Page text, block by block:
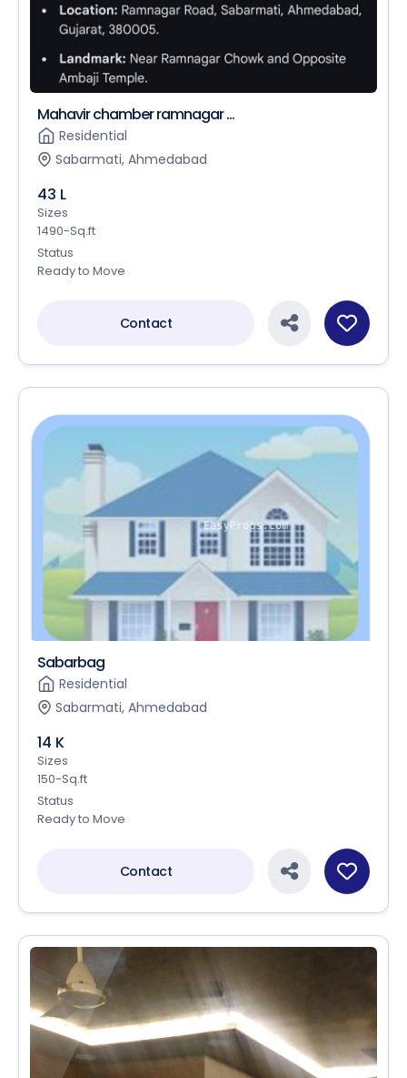
Mahavir chamber ramnagar ...
Residential
Sabarmati, Ahmedabad
43 L
Sizes
1490-Sq.ft
Status
Ready to Move
Contact
Sabarbag
Residential
Sabarmati, Ahmedabad
14 K
Sizes
150-Sq.ft
Status
Ready to Move
Contact